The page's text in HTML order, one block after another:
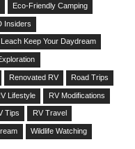
Eco-Friendly Camping
Insiders
Keep Your Daydream
Renovated RV Road Trips
Lifestyle RV Modifications
Tips RV Travel
Wildlife Watching